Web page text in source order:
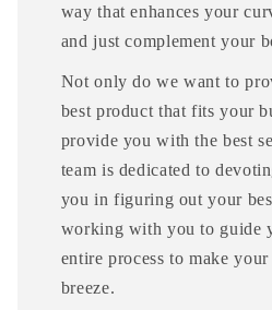
way that enhances your
and just complement your
Not only do we want to
best product that fits your
provide you with the best
team is dedicated to
you in figuring out your
working with you to guide
entire process to make
breeze.